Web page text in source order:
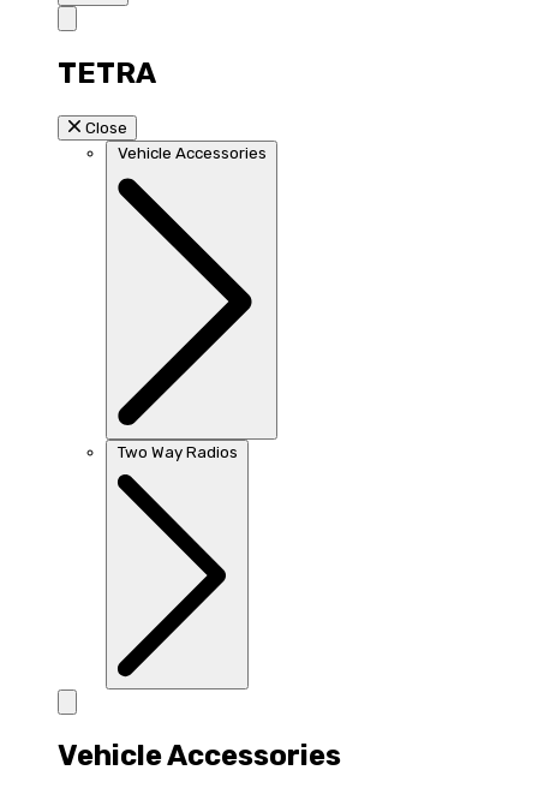
TETRA
Close
Vehicle Accessories
Two Way Radios
Vehicle Accessories